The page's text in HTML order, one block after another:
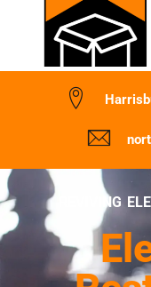
REVIVING